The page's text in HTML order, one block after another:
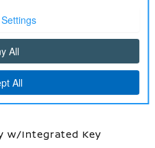
-inc: 12.3 color
6 speakers
w/Integrated Key